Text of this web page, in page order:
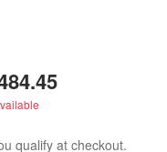
qualify at checkout.